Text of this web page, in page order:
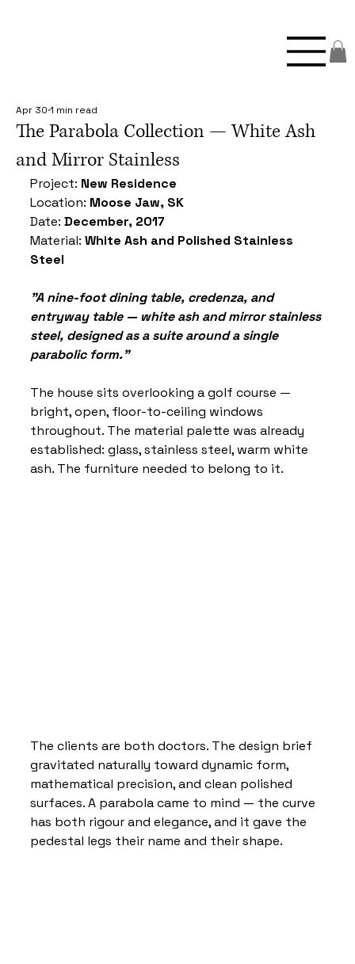
The Parabola Collection — White Ash
and Mirror Stainless
Apr 30 1 min read
Project: New Residence
Location: Moose Jaw, SK
Date: December, 2017
Material: White Ash and Polished Stainless
Steel
"A nine-foot dining table, credenza, and
entryway table — white ash and mirror stainless
steel, designed as a suite around a single
parabolic form."
The house sits overlooking a golf course —
bright, open, floor-to-ceiling windows
throughout. The material palette was already
established: glass, stainless steel, warm white
ash. The furniture needed to belong to it.
The clients are both doctors. The design brief
gravitated naturally toward dynamic form,
mathematical precision, and clean polished
surfaces. A parabola came to mind — the curve
has both rigour and elegance, and it gave the
pedestal legs their name and their shape.